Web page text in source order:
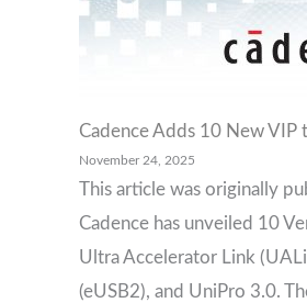
Cadence Adds 10 New
November 24, 2025
This article was originally
Cadence has unveiled 10
Ultra Accelerator Link
(eUSB2), and UniPro 3.0.